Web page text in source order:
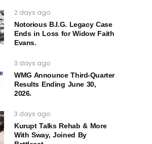
2 days ago
Notorious B.I.G. Legacy Case
Ends in Loss for Widow Faith
Evans.
3 days ago
WMG Announce Third-Quarter
Results Ending June 30,
2026.
3 days ago
Kurupt Talks Rehab & More
With Sway, Joined By